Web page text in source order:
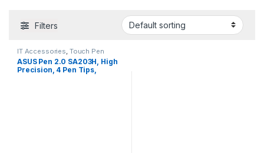
Filters
IT Accessories Touch Pen
ASUS Pen 2.0 SA203H, High
Precision, 4 Pen Tips,